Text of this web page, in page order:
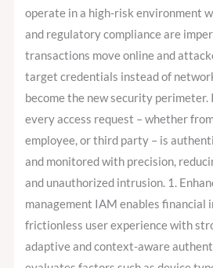
operate in a high-risk environment
and regulatory compliance are
transactions move online and
target credentials instead of
become the new security
every access request – whether
employee, or third party – is
and monitored with precision,
and unauthorized intrusion. 1.
management IAM enables financial
frictionless user experience with
adaptive and context-aware